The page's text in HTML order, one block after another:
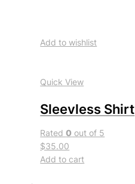
Add to wishlist
Quick View
Sleevless Shirt
Rated0 out of 5
$35.00
Add to cart